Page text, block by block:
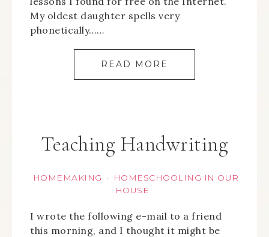
My oldest daughter spells very
phonetically……
READ MORE
Teaching Handwriting
HOMEMAKING ·
HOMESCHOOLING IN OUR
HOUSE
I wrote the following e-mail to a friend
this morning, and I thought it might be